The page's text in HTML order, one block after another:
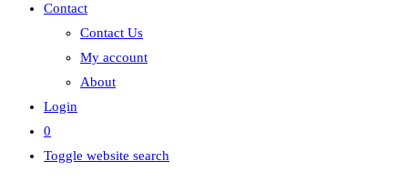
Contact
Contact Us
My account
About
Login
0
Toggle website search